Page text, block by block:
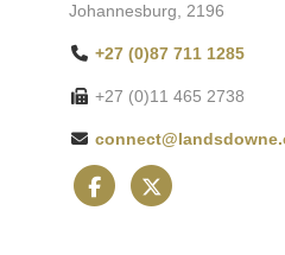
Johannesburg, 2196
+27 (0)87 711 1285
+27 (0)11 465 2738